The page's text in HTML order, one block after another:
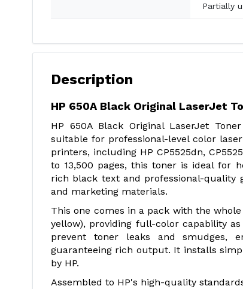
Partially
Description
HP 650A Black Original LaserJet
HP 650A Black Original LaserJet
suitable for professional-level color
printers, including HP CP5525dn,
to 13,500 pages, this toner is ideal for
rich black text and professional-quality
and marketing materials.
This one comes in a pack with the
yellow), providing full-color capability
prevent toner leaks and smudges,
guaranteeing rich output. It installs
by HP.
Assembled to HP's high-quality